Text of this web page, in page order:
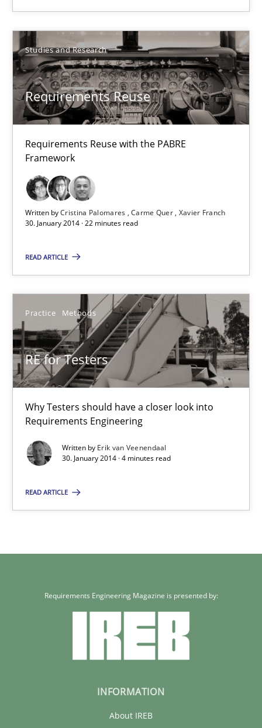
Studies and Research
Requirements Reuse
Requirements Reuse with the PABRE
Framework
Written byCristina Palomares Carme Quer Xavier Franch
30. January 2014 · 22 minutes read
READ ARTICLE
Practice Methods
RE for Testers
Why Testers should have a closer look into
Requirements Engineering
Written by Erik van Veenendaal
30. January 2014 · 4 minutes read
READ ARTICLE
Requirements Reuse
Requirements Reuse with the PABRE Framework
Studies and Research
Cristina Palomares
Xavier Franch
RE for Testers
Why Testers should have a closer look into Requirements
Practice Methods
4 minutes
Requirements Engineering Magazine is presented by:
INFORMATION
About IREB